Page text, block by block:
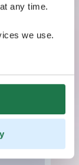
any time.
we use.